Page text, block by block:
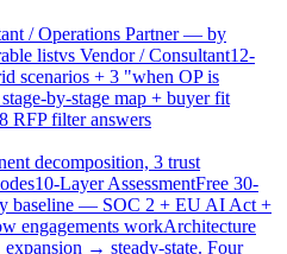
/ Operations Partner — by
listvs Vendor / Consultant12-
scenarios + 3 "when OP is
by-stage map + buyer fit
RFP filter answers
decomposition, 3 trust
10-Layer AssessmentFree 30-
baseline — SOC 2 + EU AI Act +
engagements workArchitecture
→ steady-state. Four